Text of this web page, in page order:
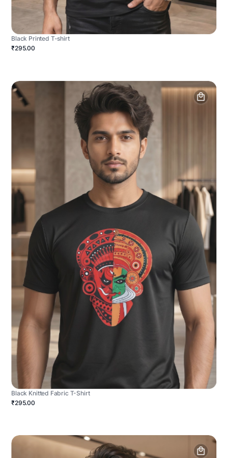
Black Printed T-shirt
₹295.00
Black Knitted Fabric T-Shirt
₹295.00